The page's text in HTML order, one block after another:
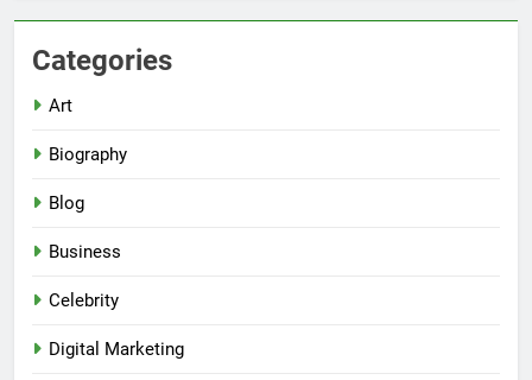
Categories
Art
Biography
Blog
Business
Celebrity
Digital Marketing